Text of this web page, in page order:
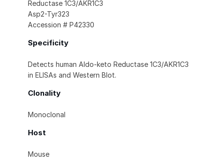
Reductase 1C3/AKR1C3
Asp2-Tyr323
Accession # P42330
Specificity
Detects human Aldo-keto Reductase 1C3/AKR1C3
in ELISAs and Western Blot.
Clonality
Monoclonal
Host
Mouse